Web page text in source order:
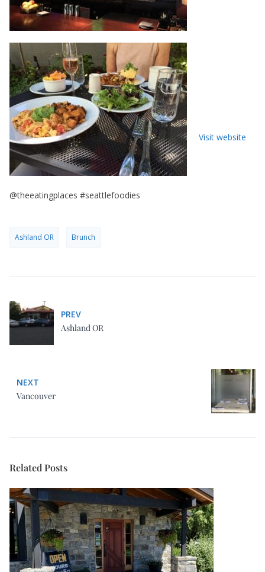
Visit website
@theeatingplaces #seattlefoodies
Ashland OR Brunch
PREV
Ashland OR
NEXT
Vancouver
Related Posts